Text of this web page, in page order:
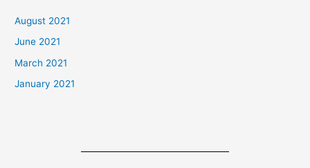
August 2021
June 2021
March 2021
January 2021